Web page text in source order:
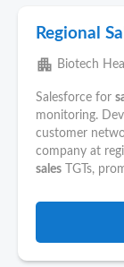
Regional
apartment Biotech
Salesforce for
monitoring.
customer
company at
sales TGTs,